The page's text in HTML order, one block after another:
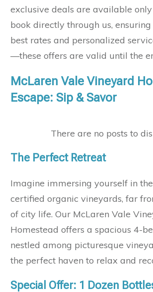
exclusive deals are available
book directly through us,
best rates and personalized
—these offers are valid until the
McLaren Vale Vineyard
Escape: Sip & Savor
The Perfect Retreat
Imagine immersing yourself in
certified organic vineyards, far
of city life. Our McLaren Vale
Homestead offers a spacious 4-
nestled among picturesque
the perfect haven to relax and
Special Offer: 1 Dozen